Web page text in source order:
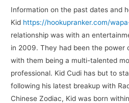
Information on the past dates and
Kid https://hookupranker.com/
relationship was with an
in 2009. They had been the power
with them being a multi-talented
professional. Kid Cudi has but to
following his latest breakup with
Chinese Zodiac, Kid was born